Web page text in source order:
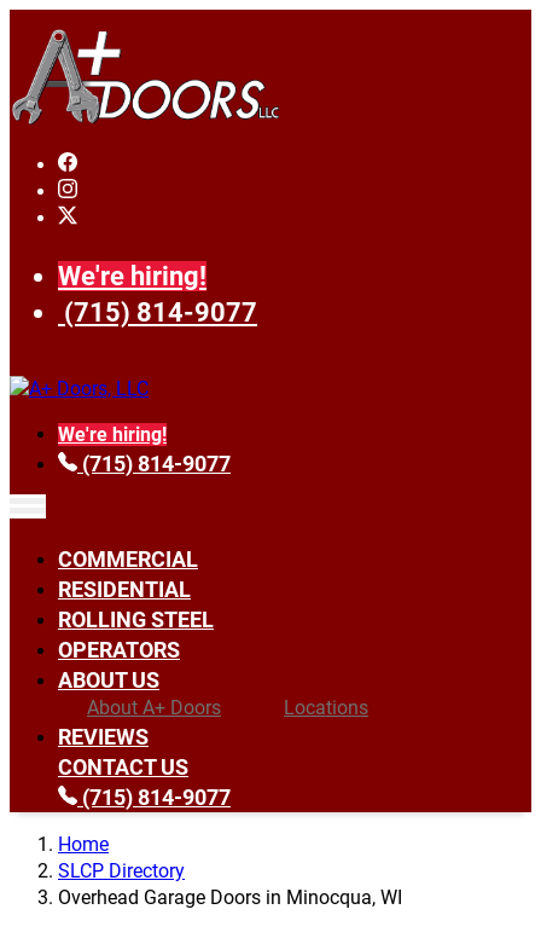
We're hiring!
(715) 814-9077
We're hiring!
(715) 814-9077
COMMERCIAL
RESIDENTIAL
ROLLING STEEL
OPERATORS
ABOUT US
About A+ Doors Locations
REVIEWS
CONTACT US
(715) 814-9077
Home
SLCP Directory
Overhead Garage Doors in Minocqua, WI